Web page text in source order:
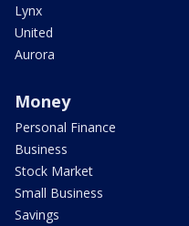
Lynx
United
Aurora
Money
Personal Finance
Business
Stock Market
Small Business
Savings